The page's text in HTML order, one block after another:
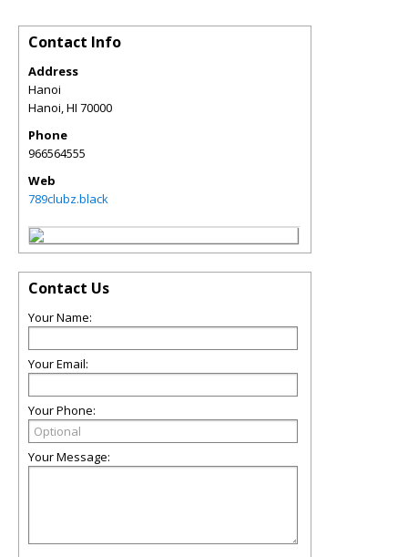
Contact Info
Address
Hanoi
Hanoi,HI 70000
Phone
966564555
Web
789clubz.black
Contact Us
Your Name:
Your Email:
Your Phone:
Your Message: